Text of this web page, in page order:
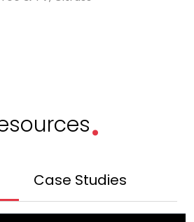
.
Case Studies